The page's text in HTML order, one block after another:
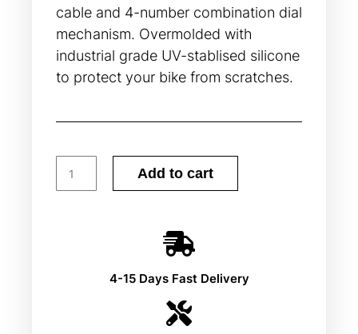
cable and 4-number combination dial
mechanism. Overmolded with
industrial grade UV-stablised silicone
to protect your bike from scratches.
Add to cart
4-15 Days Fast Delivery